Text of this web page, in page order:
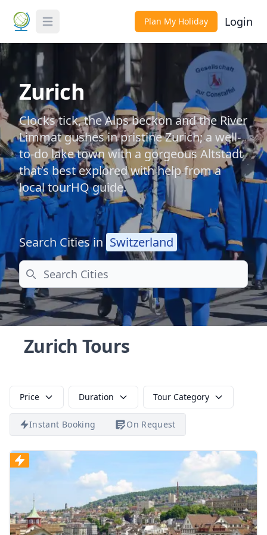
Toggle Menu Plan My Holiday Login
Zurich
Clocks tick, the Alps beckon and the River
Limmat gushes in pristine Zurich; a well-
to-do lake town with a gorgeous Altstadt
that’s best explored with help from a
local tourHQ guide.
Search Cities in Switzerland
Search
Zurich Tours
Price Duration Tour Category
Instant Booking On Request